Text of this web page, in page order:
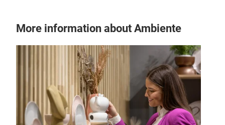
More information about Ambiente